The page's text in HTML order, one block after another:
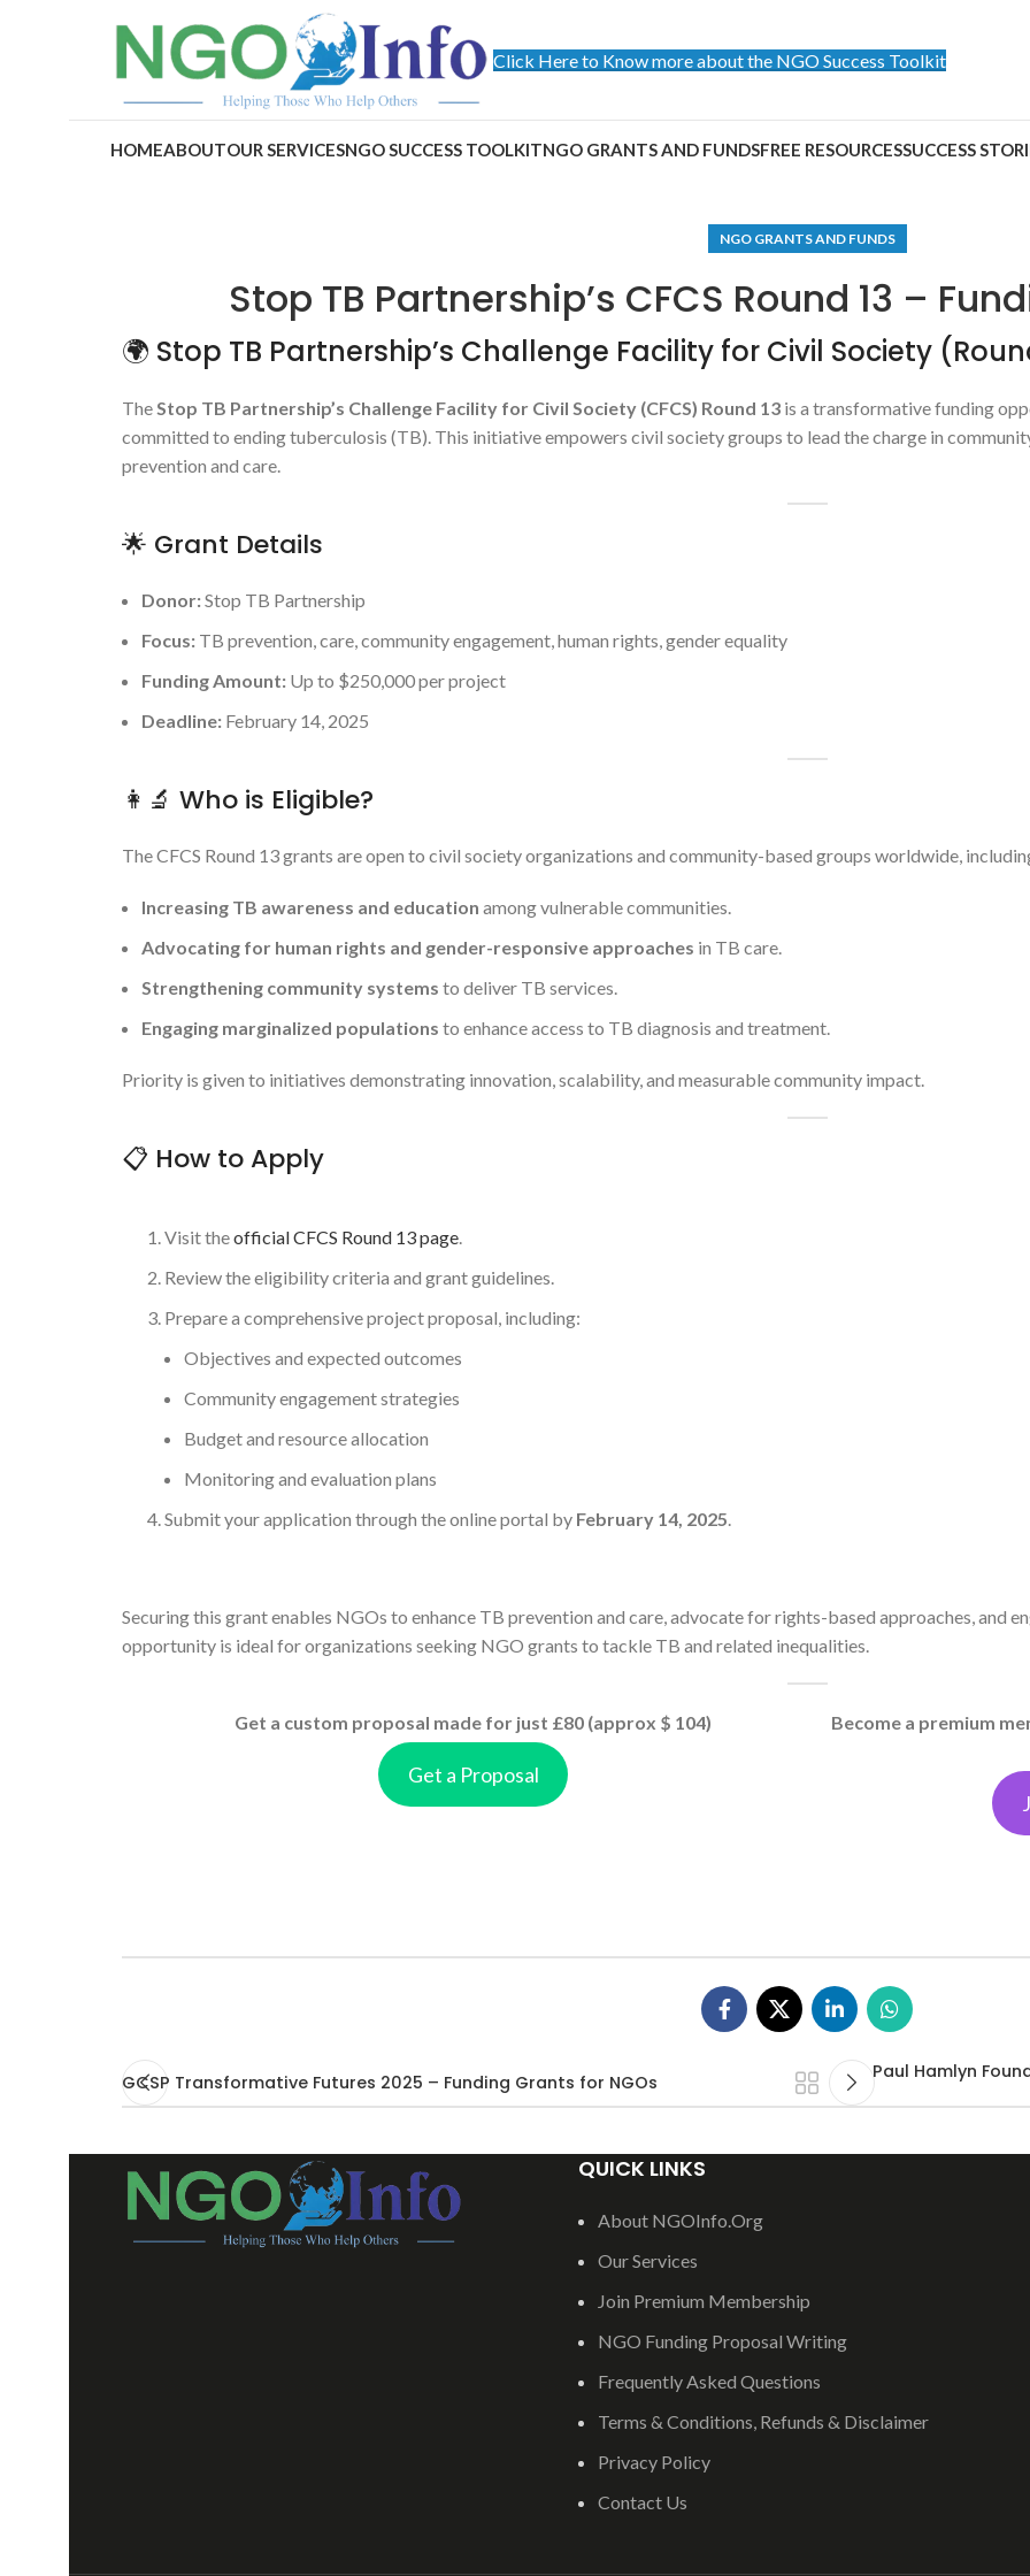
Click Here to Know more about the NGO Success Toolkit
HOMEABOUTOUR SERVICESNGO SUCCESS TOOLKITNGO GRANTS AND FUNDSFREE RESOURCESSUCCESS
NGO GRANTS AND FUNDS
Stop TB Partnership’s CFCS Round 13 –
🌍 Stop TB Partnership’s Challenge Facility for Civil Society
TheStop TB Partnership’s Challenge Facility for Civil Society (CFCS) Round 13 is a transformative funding
committed to ending tuberculosis (TB). This initiative empowers civil society groups to lead the charge in
prevention and care.
🌟 Grant Details
Donor:Stop TB Partnership
Focus: TB prevention, care, community engagement, human rights, gender equality
Funding Amount: Up to $250,000 per project
Deadline: February 14, 2025
👩‍🔬 Who is Eligible?
The CFCS Round 13 grants are open to civil society organizations and community-based groups worldwide,
Increasing TB awareness and education among vulnerable communities.
Advocating for human rights and gender-responsive approaches in TB care.
Strengthening community systems to deliver TB services.
Engaging marginalized populations to enhance access to TB diagnosis and treatment.
Priority is given to initiatives demonstrating innovation, scalability, and measurable community impact.
📋 How to Apply
Visit theofficial CFCS Round 13 page.
Review the eligibility criteria and grant guidelines.
Prepare a comprehensive project proposal, including:
Objectives and expected outcomes
Community engagement strategies
Budget and resource allocation
Monitoring and evaluation plans
Submit your application through the online portal by February 14, 2025.
Securing this grant enables NGOs to enhance TB prevention and care, advocate for rights-based approaches, and
opportunity is ideal for organizations seeking NGO grants to tackle TB and related inequalities.
Get a custom proposal made for just £80 (approx $ 104)
Get a Proposal
Become a premium
GCSP Transformative Futures 2025 – Funding Grants for NGOs
Paul Hamlyn
QUICK LINKS
About NGOInfo.Org
Our Services
Join Premium Membership
NGO Funding Proposal Writing
Frequently Asked Questions
Terms & Conditions, Refunds & Disclaimer
Privacy Policy
Contact Us